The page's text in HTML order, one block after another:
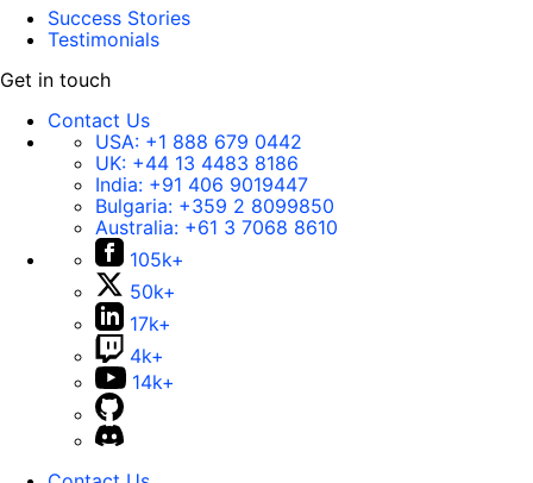
Success Stories
Testimonials
Get in touch
Contact Us
USA: +1 888 679 0442
UK: +44 13 4483 8186
India: +91 406 9019447
Bulgaria: +359 2 8099850
Australia: +61 3 7068 8610
105k+
50k+
17k+
4k+
14k+